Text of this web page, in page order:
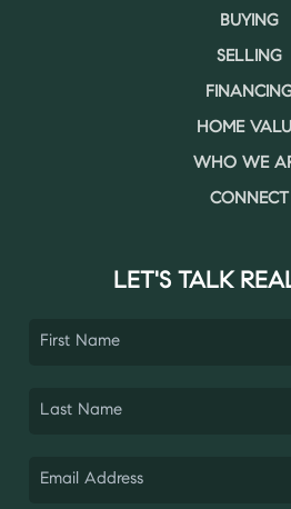
BUYING
SELLING
HOME
WHO WE
CONNECT
LET'S TALK